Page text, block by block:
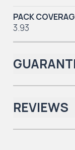
PACK
3.93
Iconic
REVIEWS